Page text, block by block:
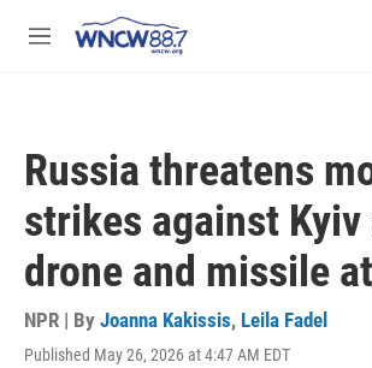
M
Russia threatens
strikes against
drone and missile
NPR | By Joanna Kakissis, Leila Fadel
Published May 26, 2026 at 4:47 AM EDT